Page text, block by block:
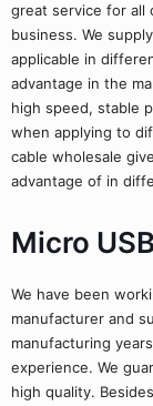
great service for all
business. We
applicable in
advantage in the
high speed, stable
when applying to
cable wholesale
advantage of in
Micro
We have been
manufacturer and
manufacturing
experience. We
high quality.